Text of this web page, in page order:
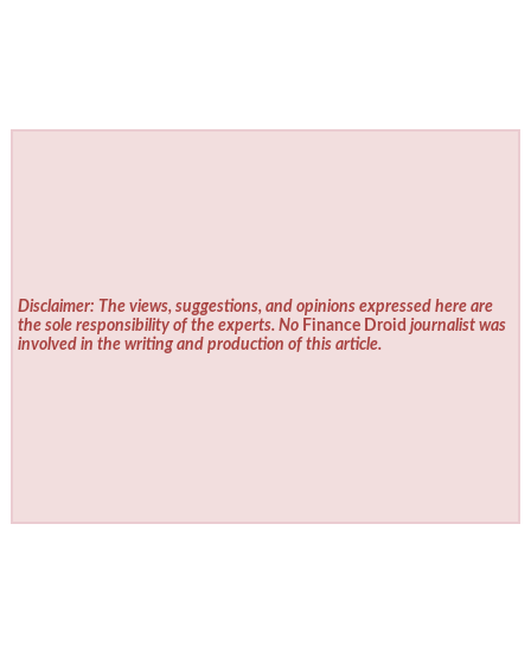
Disclaimer: The views, suggestions, and opinions expressed here are
the sole responsibility of the experts. No Finance Droid journalist was
involved in the writing and production of this article.